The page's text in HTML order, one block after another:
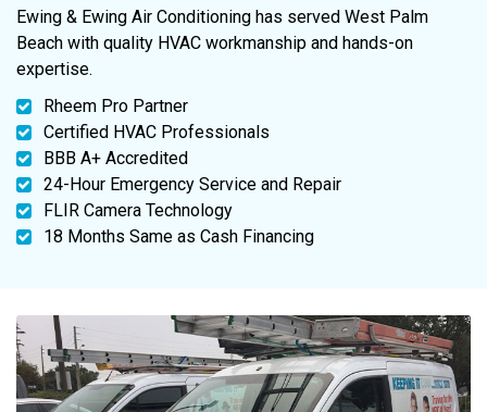
Ewing & Ewing Air Conditioning has served West Palm
Beach with quality HVAC workmanship and hands-on
expertise.
Rheem Pro Partner
Certified HVAC Professionals
BBB A+ Accredited
24-Hour Emergency Service and Repair
FLIR Camera Technology
18 Months Same as Cash Financing